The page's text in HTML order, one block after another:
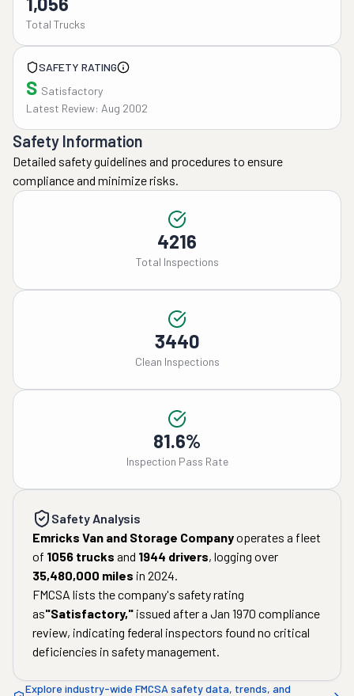
Total Trucks
SAFETY RATING
S Satisfactory
Latest Review: Aug 2002
Safety Information
Detailed safety guidelines and procedures to ensure
compliance and minimize risks.
4216
Total Inspections
3440
Clean Inspections
81.6%
Inspection Pass Rate
Safety Analysis
Emricks Van and Storage Companyoperates a fleet
of 1056 trucks and 1944 drivers, logging over
35,480,000 miles in 2024.
FMCSA lists the company's safety rating
as"Satisfactory," issued after a Jan 1970 compliance
review, indicating federal inspectors found no critical
deficiencies in safety management.
Explore industry-wide FMCSA safety data, trends, and